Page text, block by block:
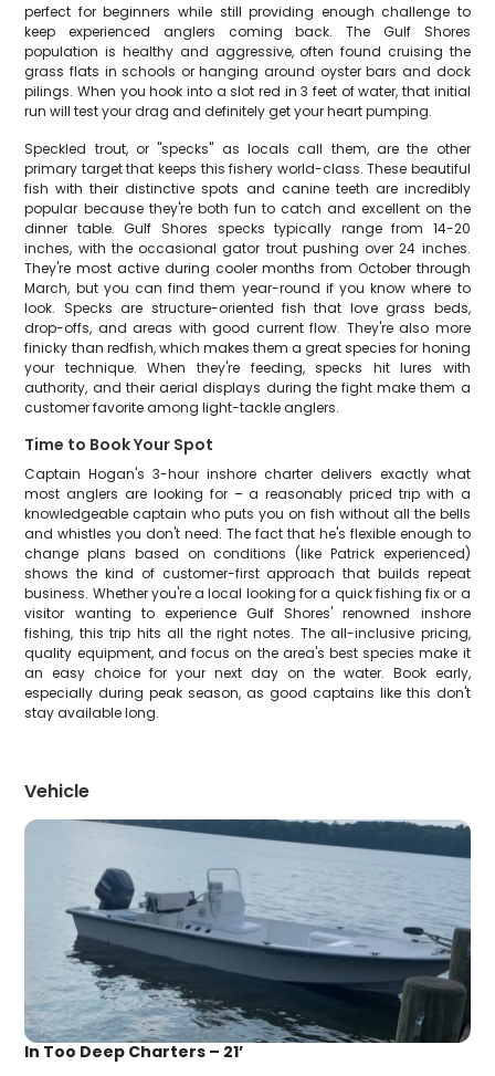
perfect for beginners while still providing enough challenge to
keep experienced anglers coming back. The Gulf Shores
population is healthy and aggressive, often found cruising the
grass flats in schools or hanging around oyster bars and dock
pilings. When you hook into a slot red in 3 feet of water, that initial
run will test your drag and definitely get your heart pumping.
Speckled trout, or "specks" as locals call them, are the other
primary target that keeps this fishery world-class. These beautiful
fish with their distinctive spots and canine teeth are incredibly
popular because they're both fun to catch and excellent on the
dinner table. Gulf Shores specks typically range from 14-20
inches, with the occasional gator trout pushing over 24 inches.
They're most active during cooler months from October through
March, but you can find them year-round if you know where to
look. Specks are structure-oriented fish that love grass beds,
drop-offs, and areas with good current flow. They're also more
finicky than redfish, which makes them a great species for honing
your technique. When they're feeding, specks hit lures with
authority, and their aerial displays during the fight make them a
customer favorite among light-tackle anglers.
Time to Book Your Spot
Captain Hogan's 3-hour inshore charter delivers exactly what
most anglers are looking for – a reasonably priced trip with a
knowledgeable captain who puts you on fish without all the bells
and whistles you don't need. The fact that he's flexible enough to
change plans based on conditions (like Patrick experienced)
shows the kind of customer-first approach that builds repeat
business. Whether you're a local looking for a quick fishing fix or a
visitor wanting to experience Gulf Shores' renowned inshore
fishing, this trip hits all the right notes. The all-inclusive pricing,
quality equipment, and focus on the area's best species make it
an easy choice for your next day on the water. Book early,
especially during peak season, as good captains like this don't
stay available long.
Vehicle
In Too Deep Charters – 21’